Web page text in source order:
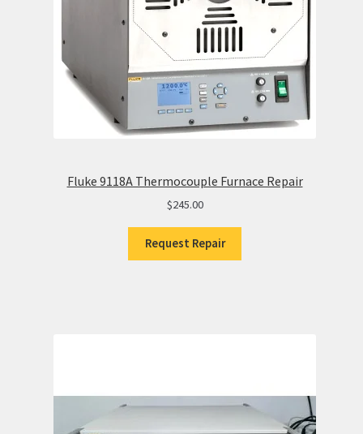
Fluke 9118A Thermocouple Furnace Repair
$245.00
Request Repair